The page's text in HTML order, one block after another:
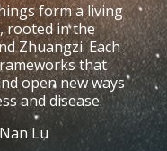
form a living
rooted in the
Zhuangzi. Each
that
open new ways
and disease.
Lu